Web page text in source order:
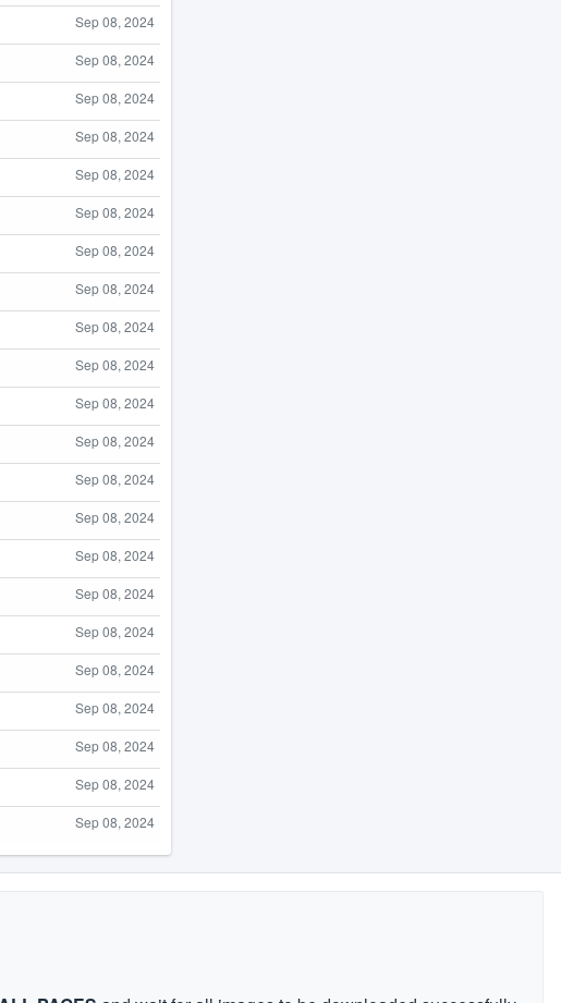
Sep 08, 2024
Sep 08, 2024
Sep 08, 2024
Sep 08, 2024
Sep 08, 2024
Sep 08, 2024
Sep 08, 2024
Sep 08, 2024
Sep 08, 2024
Sep 08, 2024
Sep 08, 2024
Sep 08, 2024
Sep 08, 2024
Sep 08, 2024
Sep 08, 2024
Sep 08, 2024
Sep 08, 2024
Sep 08, 2024
Sep 08, 2024
Sep 08, 2024
Sep 08, 2024
Sep 08, 2024